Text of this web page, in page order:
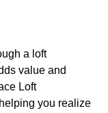
a loft
value and
Loft
you realize